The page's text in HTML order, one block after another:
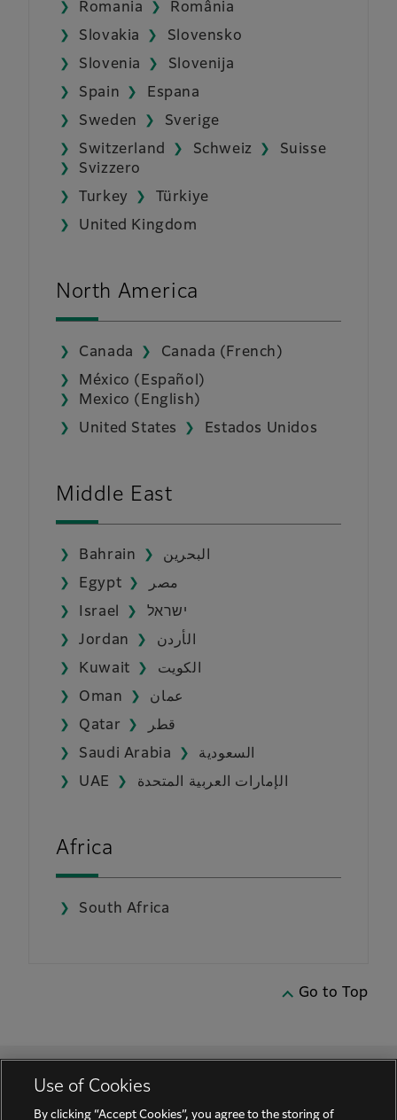
Romania
România
Slovakia
Slovensko
Slovenia
Slovenija
Spain
Espana
Sweden
Sverige
Switzerland
Schweiz
Suisse
Svizzero
Turkey
Türkiye
United Kingdom
North America
Canada
Canada (French)
México (Español)
Mexico (English)
United States
Estados Unidos
Middle East
Bahrain
البحرين
Egypt
مصر
Israel
ישראל
Jordan
الأردن
Kuwait
الكويت
Oman
عمان
Qatar
قطر
Saudi Arabia
السعودية
UAE
الإمارات العربية المتحدة
Africa
South Africa
Go to Top
Use of Cookies
By clicking “Accept Cookies”, you agree to the storing of